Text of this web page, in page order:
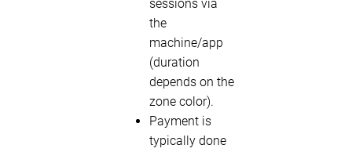
sessions via
the
machine/app
(duration
depends on the
zone color).
Payment is
typically done